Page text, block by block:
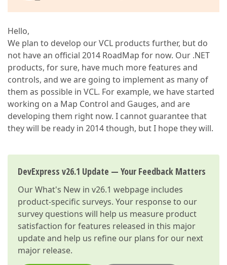
Hello,
We plan to develop our VCL products further, but do
not have an official 2014 RoadMap for now. Our .NET
products, for sure, have much more features and
controls, and we are going to implement as many of
them as possible in VCL. For example, we have started
working on a Map Control and Gauges, and are
developing them right now. I cannot guarantee that
they will be ready in 2014 though, but I hope they will.
DevExpress v26.1 Update — Your Feedback Matters
OurWhat's New in v26.1 webpage includes
product-specific surveys. Your response to our
survey questions will help us measure product
satisfaction for features released in this major
update and help us refine our plans for our next
major release.